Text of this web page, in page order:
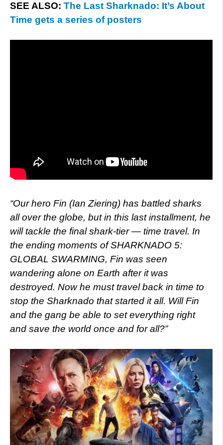
SEE ALSO: The Last Sharknado: It’s About
Time gets a series of posters
“Our hero Fin (Ian Ziering) has battled sharks
all over the globe, but in this last installment, he
will tackle the final shark-tier — time travel. In
the ending moments of SHARKNADO 5:
GLOBAL SWARMING, Fin was seen
wandering alone on Earth after it was
destroyed. Now he must travel back in time to
stop the Sharknado that started it all. Will Fin
and the gang be able to set everything right
and save the world once and for all?”